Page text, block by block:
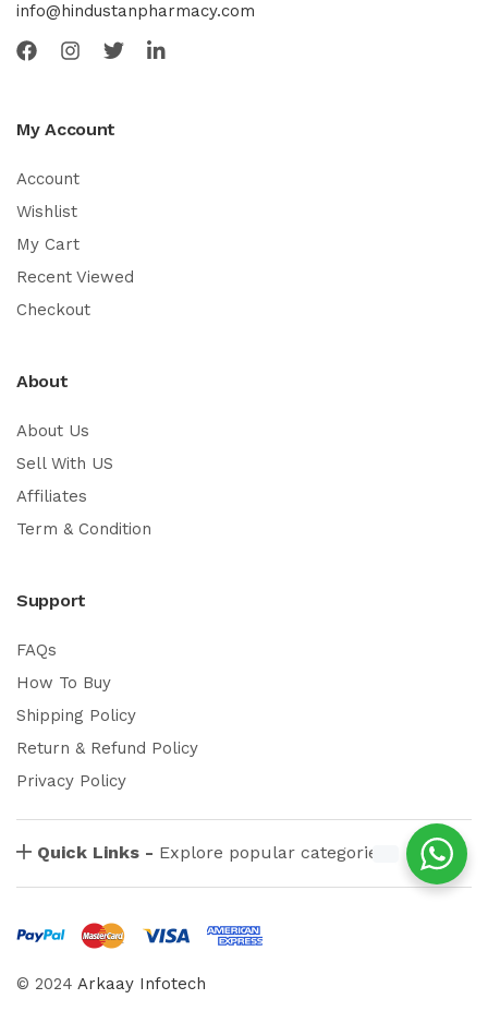
info@hindustanpharmacy.com
My Account
Account
Wishlist
My Cart
Recent Viewed
Checkout
About
About Us
Sell With US
Affiliates
Term & Condition
Support
FAQs
How To Buy
Shipping Policy
Return & Refund Policy
Privacy Policy
Quick Links - Explore popular categories
© 2024 Arkaay Infotech